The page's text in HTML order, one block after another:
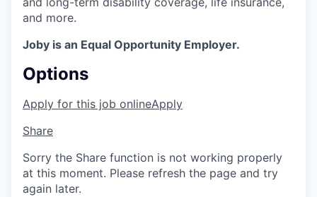
and more.
Joby is an Equal Opportunity Employer.
Options
Apply for this job onlineApply
Share
Sorry the Share function is not working properly
at this moment. Please refresh the page and try
again later.